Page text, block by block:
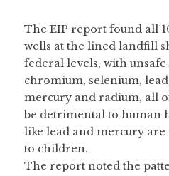
The EIP report found all
wells at the lined landfill
federal levels, with unsafe
chromium, selenium,
mercury and radium, all
be detrimental to human
like lead and mercury are
to children.
The report noted the